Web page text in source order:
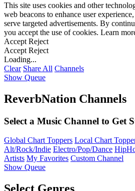
This site uses cookies and other
web beacons to enhance user
serve targeted advertisements. By
you accept the use of cookies. Learn
Accept Reject
Accept Reject
Loading...
Clear Share All Channels
Show Queue
ReverbNation Channels
Select a Music Channel to Get
Global Chart Toppers Local Chart
Alt/Rock/Indie Electro/Pop/Dance
Artists My Favorites Custom Channel
Show Queue